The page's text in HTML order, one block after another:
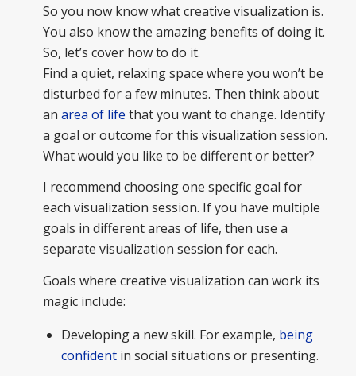
So you now know what creative visualization is.
You also know the amazing benefits of doing it.
So, let’s cover how to do it.
Find a quiet, relaxing space where you won’t be
disturbed for a few minutes. Then think about
an area of life that you want to change. Identify
a goal or outcome for this visualization session.
What would you like to be different or better?
I recommend choosing one specific goal for
each visualization session. If you have multiple
goals in different areas of life, then use a
separate visualization session for each.
Goals where creative visualization can work its
magic include:
Developing a new skill. For example, being
confidentin social situations or presenting.